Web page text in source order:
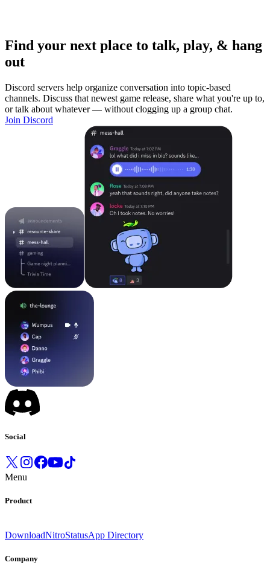
Find your next place to talk, play, & hang
out
Discord servers help organize conversation into topic-based
channels. Discuss that newest game release, share what you're up to,
or talk about whatever — without clogging up a group chat.
Join Discord
Social
Menu
Product
DownloadNitroStatusApp Directory
Company